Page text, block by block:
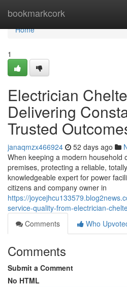
bookmarkcork
Home
Home
1
Electrician
Delivering
Trusted
janaqmzx466924 52 days ago
When keeping a modern household
premises, protecting a reliable,
knowledgeable expert for power
citizens and company owner in
https://
service-quality-from-electrician-
Comments
Who
Comments
Submit a Comment
No HTML